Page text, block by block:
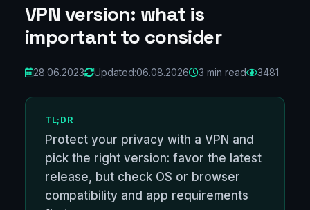
VPN version: what is
important to consider
28.06.2023 Updated:06.08.2026 3 min read 3481
TL;DR
Protect your privacy with a VPN and
pick the right version: favor the latest
release, but check OS or browser
compatibility and app requirements